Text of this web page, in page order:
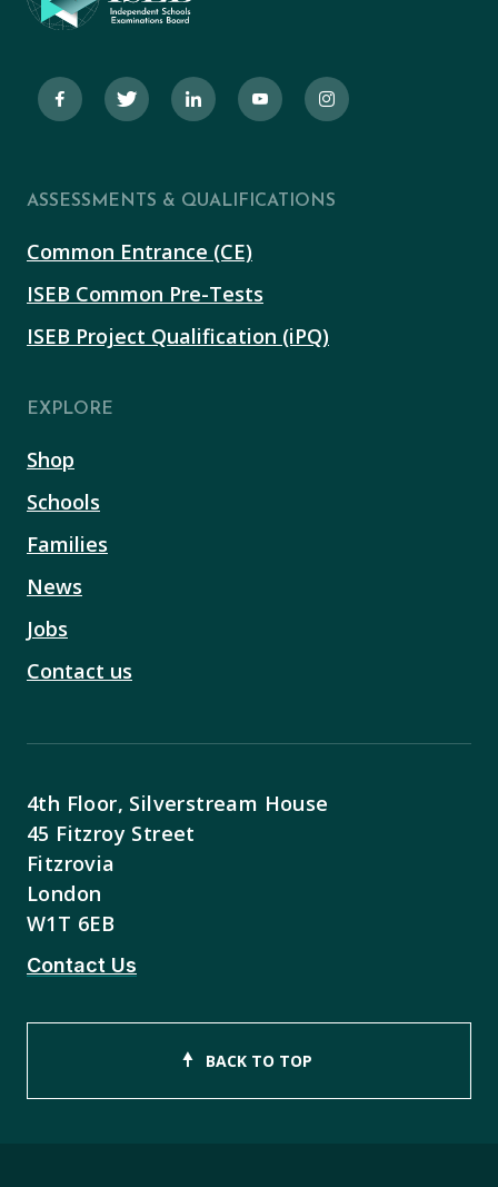
ASSESSMENTS & QUALIFICATIONS
Common Entrance (CE)
ISEB Common Pre-Tests
ISEB Project Qualification (iPQ)
EXPLORE
Shop
Schools
Families
News
Jobs
Contact us
4th Floor, Silverstream House
45 Fitzroy Street
Fitzrovia
London
W1T 6EB
Contact Us
BACK TO TOP